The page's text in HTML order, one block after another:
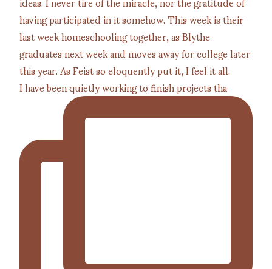
I have been quietly working to finish projects tha